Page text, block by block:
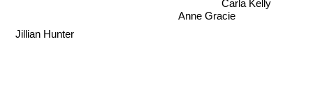
Anne Gracie
Jillian Hunter
Carla Kelly